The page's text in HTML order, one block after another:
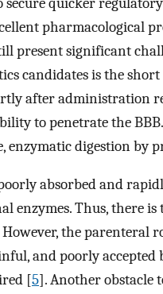
pharmacological
present significant
candidates is the
after administration
to penetrate the
digestion by
absorbed and
enzymes. Thus, there
However, the parenteral
and poorly accepted
[5]. Another obstacle